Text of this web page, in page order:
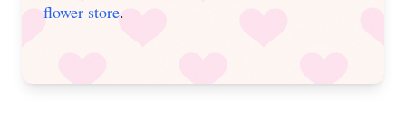
flower store.